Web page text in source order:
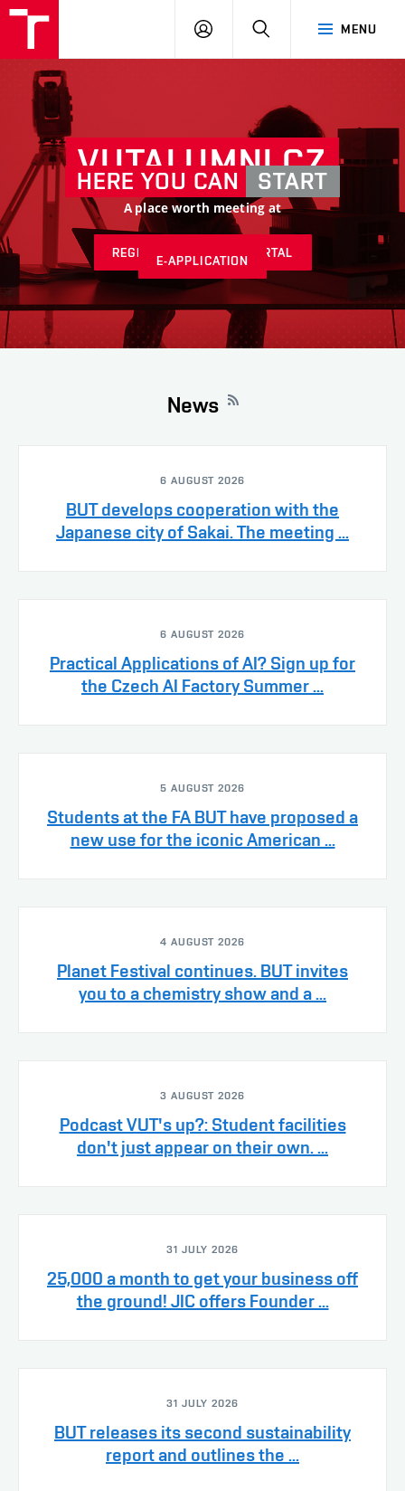
MENU
LOG
SEARCH
VUTALUMNI.CZ
A place worth meeting at
REGISTER AT ALUMNI PORTAL
HERE YOU CAN START
E-APPLICATION
News
6 AUGUST 2026
BUT develops cooperation with the
Japanese city of Sakai. The meeting ...
6 AUGUST 2026
Practical Applications of AI? Sign up for
the Czech AI Factory Summer ...
5 AUGUST 2026
Students at the FA BUT have proposed a
new use for the iconic American ...
4 AUGUST 2026
Planet Festival continues. BUT invites
you to a chemistry show and a ...
3 AUGUST 2026
Podcast VUT's up?: Student facilities
don't just appear on their own. ...
31 JULY 2026
25,000 a month to get your business off
the ground! JIC offers Founder ...
31 JULY 2026
BUT releases its second sustainability
report and outlines the ...